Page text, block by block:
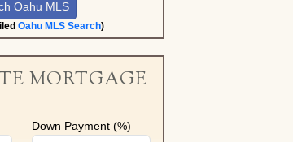
Oahu MLS Search)
MORTGAGE
Down Payment (%)